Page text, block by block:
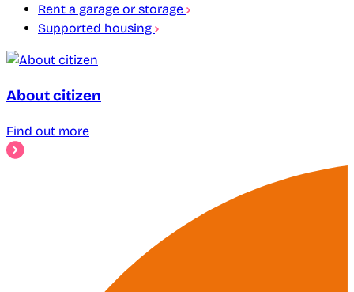
Rent a garage or storage
Supported housing
About citizen
Find out more